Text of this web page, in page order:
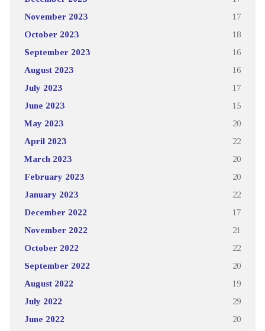
November 2023 17
October 2023 18
September 2023 16
August 2023 16
July 2023 17
June 2023 15
May 2023 20
April 2023 22
March 2023 20
February 2023 20
January 2023 22
December 2022 17
November 2022 21
October 2022 22
September 2022 20
August 2022 19
July 2022 29
June 2022 20